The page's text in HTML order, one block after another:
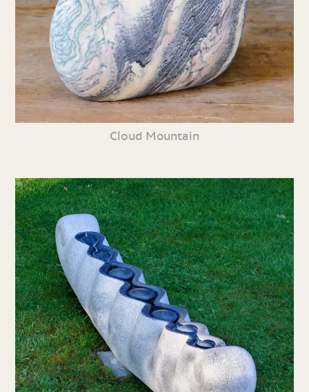
Cloud Mountain